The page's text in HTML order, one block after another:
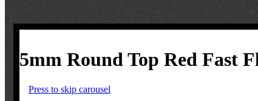
5mm Round Top Red Fast
Press to skip carousel